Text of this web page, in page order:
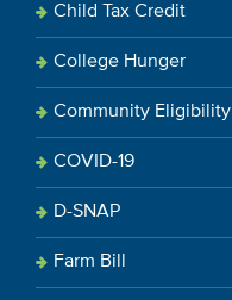
Child Tax Credit
College Hunger
Community Eligibility
COVID-19
D-SNAP
Farm Bill